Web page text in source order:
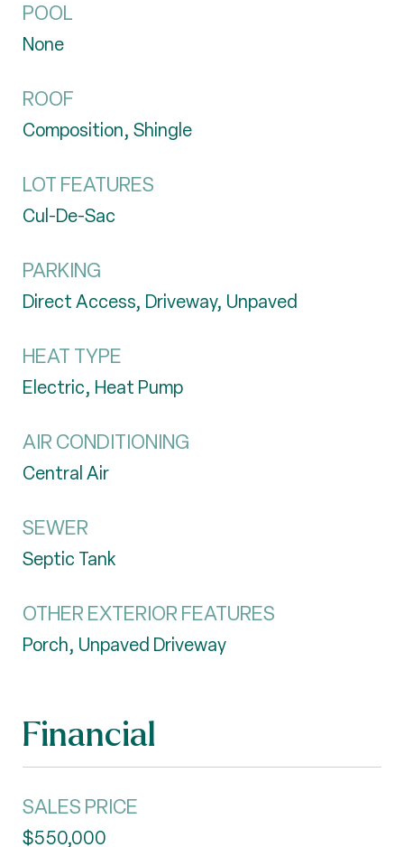
POOL
None
ROOF
Composition, Shingle
LOT FEATURES
Cul-De-Sac
PARKING
Direct Access, Driveway, Unpaved
HEAT TYPE
Electric, Heat Pump
AIR CONDITIONING
Central Air
SEWER
Septic Tank
OTHER EXTERIOR FEATURES
Porch, Unpaved Driveway
Financial
SALES PRICE
$550,000